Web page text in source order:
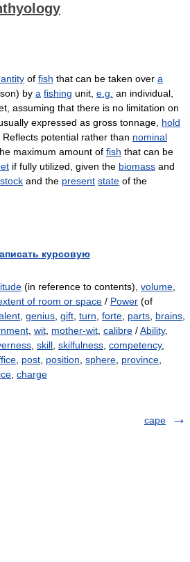
of fish that can be taken over a
by a fishing unit, e.g. an individual,
assuming that there is no limitation on
expressed as gross tonnage, hold
potential rather than nominal
maximum amount of fish that can be
if fully utilized, given the biomass and
and the present state of the
курсовую
(in reference to contents), volume
of room or space / Power (of
genius gift turn forte parts brains
wit mother-wit calibre /Ability,
skill skilfulness competency,
post position sphere province
charge
cape